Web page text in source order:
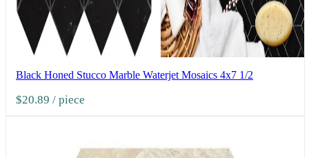
Black Honed Stucco Marble Waterjet Mosaics 4x7 1/2
$20.89 / piece